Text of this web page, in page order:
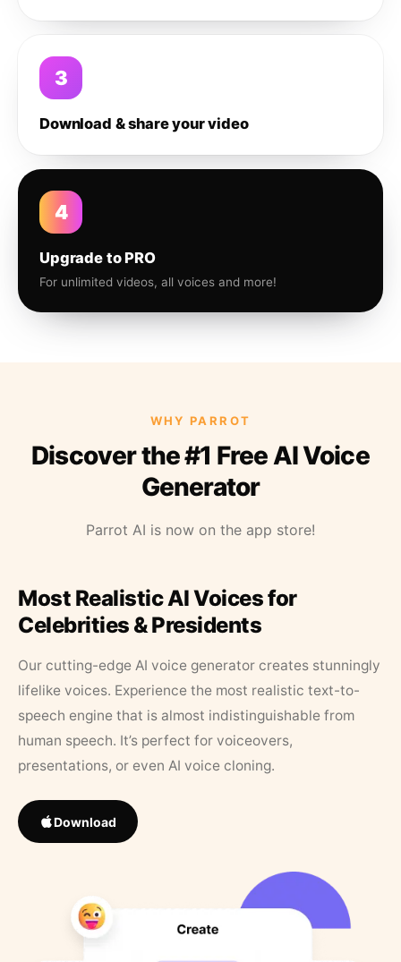
3
Download & share your video
4
Upgrade to PRO
For unlimited videos, all voices and more!
WHY PARROT
Discover the #1 Free AI Voice
Generator
Parrot AI is now on the app store!
Most Realistic AI Voices for
Celebrities & Presidents
Our cutting-edge AI voice generator creates stunningly
lifelike voices. Experience the most realistic text-to-
speech engine that is almost indistinguishable from
human speech. It’s perfect for voiceovers,
presentations, or even AI voice cloning.
Download